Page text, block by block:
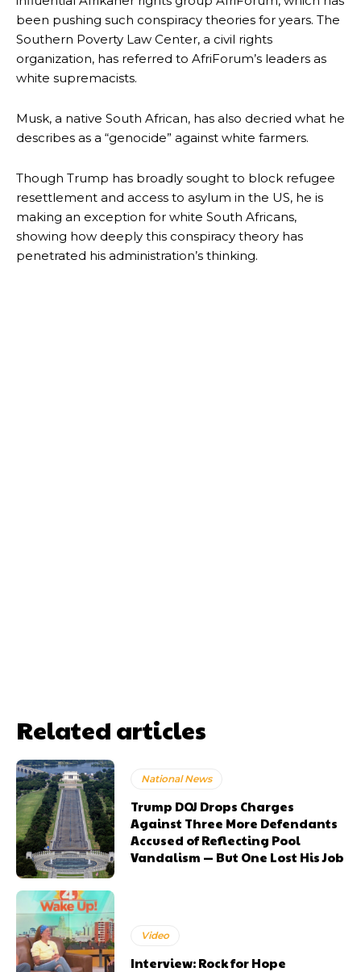
been pushing such conspiracy theories for years. The
Southern Poverty Law Center, a civil rights
organization, has referred to AfriForum’s leaders as
white supremacists.
Musk, a native South African, has also decried what he
describes as a “genocide” against white farmers.
Though Trump has broadly sought to block refugee
resettlement and access to asylum in the US, he is
making an exception for white South Africans,
showing how deeply this conspiracy theory has
penetrated his administration’s thinking.
Related articles
National News
Trump DOJ Drops Charges
Against Three More Defendants
Accused of Reflecting Pool
Vandalism — But One Lost His Job
Video
Interview: Rock for Hope